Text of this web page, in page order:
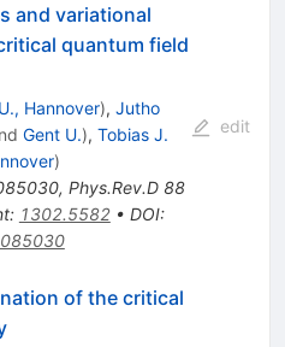
and variational
quantum field
Hannover), Jutho
Gent U.), Tobias J.
)
, Phys.Rev.D 88
: 1302.5582• DOI:
edit
of the critical